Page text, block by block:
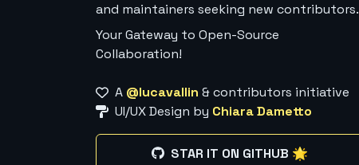
and maintainers seeking new contributors.
Your Gateway to Open-Source
Collaboration!
A @lucavallin & contributors initiative
UI/UX Design by Chiara Dametto
STAR IT ON GITHUB 🌟